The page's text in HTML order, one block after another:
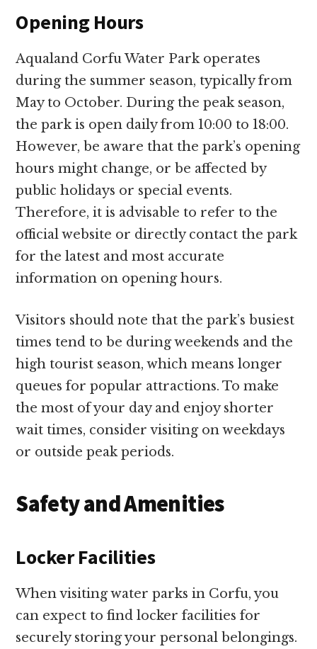
Opening Hours
Aqualand Corfu Water Park operates
during the summer season, typically from
May to October. During the peak season,
the park is open daily from 10:00 to 18:00.
However, be aware that the park’s opening
hours might change, or be affected by
public holidays or special events.
Therefore, it is advisable to refer to the
official website or directly contact the park
for the latest and most accurate
information on opening hours.
Visitors should note that the park’s busiest
times tend to be during weekends and the
high tourist season, which means longer
queues for popular attractions. To make
the most of your day and enjoy shorter
wait times, consider visiting on weekdays
or outside peak periods.
Safety and Amenities
Locker Facilities
When visiting water parks in Corfu, you
can expect to find locker facilities for
securely storing your personal belongings.